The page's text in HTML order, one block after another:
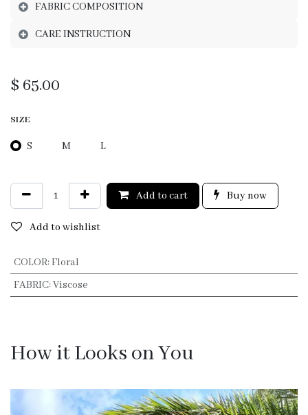
FABRIC COMPOSITION
CARE INSTRUCTION
$ 65.00
SIZE
S M L
Add to cart Buy now
Add to wishlist
COLOR:Floral
FABRIC:Viscose
How it Looks on You